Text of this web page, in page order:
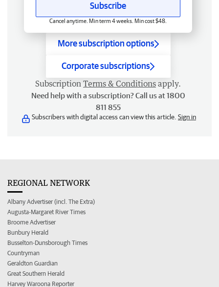
Subscribe
Cancel anytime. Min term 4 weeks. Min cost $48.
More subscription options
Corporate subscriptions
Subscription Terms & Conditions apply.
Need help with a subscription? Call us at 1800
811 855
Subscribers with digital access can view this article. Sign in
REGIONAL NETWORK
Albany Advertiser (incl. The Extra)
Augusta-Margaret River Times
Broome Advertiser
Bunbury Herald
Busselton-Dunsborough Times
Countryman
Geraldton Guardian
Great Southern Herald
Harvey Waroona Reporter